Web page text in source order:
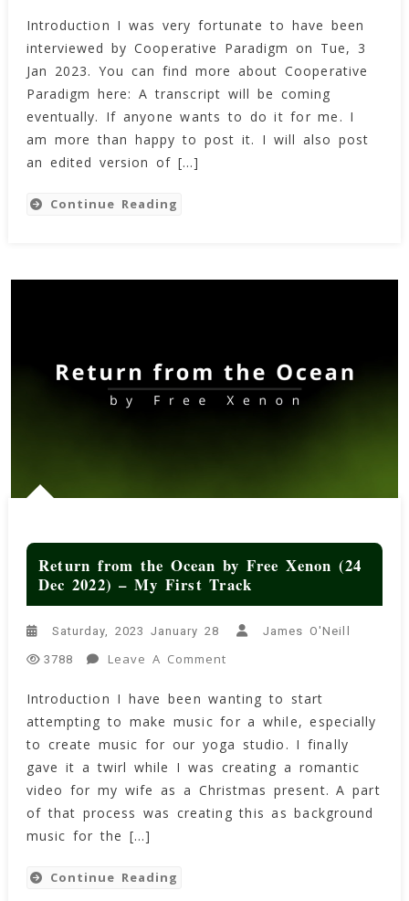
Xenon’s
Interview
By
Cooperative
Paradigm
(Tue,
Introduction I was very fortunate to have been
interviewed by Cooperative Paradigm on Tue, 3
Jan 2023. You can find more about Cooperative
Paradigm here: A transcript will be coming
eventually. If anyone wants to do it for me. I
am more than happy to post it. I will also post
an edited version of […]
Continue Reading
Return from the Ocean by Free Xenon (24
Dec 2022) – My First Track
Saturday, 2023 January 28 James O'Neill
3788 Leave A Comment
From
The
Ocean
By
Free
Xenon
(24
Introduction I have been wanting to start
attempting to make music for a while, especially
to create music for our yoga studio. I finally
gave it a twirl while I was creating a romantic
video for my wife as a Christmas present. A part
of that process was creating this as background
music for the […]
Continue Reading